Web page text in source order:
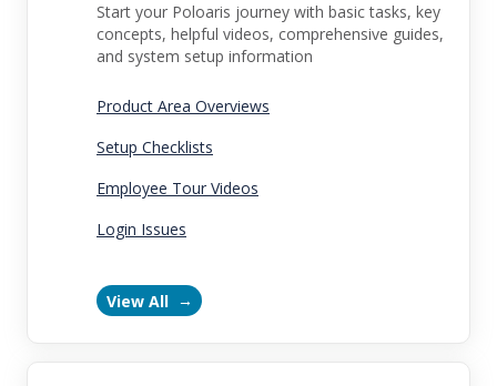
Start your Poloaris journey with basic tasks, key
concepts, helpful videos, comprehensive guides,
and system setup information
Product Area Overviews
Setup Checklists
Employee Tour Videos
Login Issues
View All